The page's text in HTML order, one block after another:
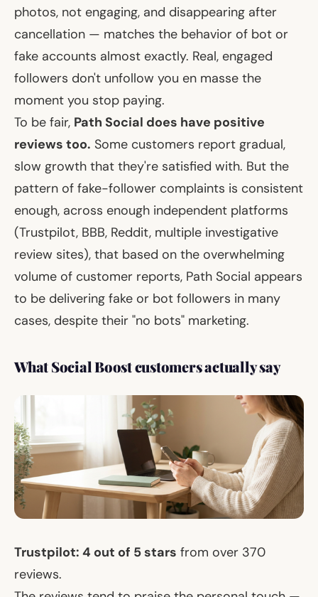
photos, not engaging, and disappearing after
cancellation — matches the behavior of bot or
fake accounts almost exactly. Real, engaged
followers don't unfollow you en masse the
moment you stop paying.
To be fair, Path Social does have positive
reviews too. Some customers report gradual,
slow growth that they're satisfied with. But the
pattern of fake-follower complaints is consistent
enough, across enough independent platforms
(Trustpilot, BBB, Reddit, multiple investigative
review sites), that based on the overwhelming
volume of customer reports, Path Social appears
to be delivering fake or bot followers in many
cases, despite their "no bots" marketing.
What Social Boost customers actually say
Trustpilot: 4 out of 5 stars from over 370
reviews.